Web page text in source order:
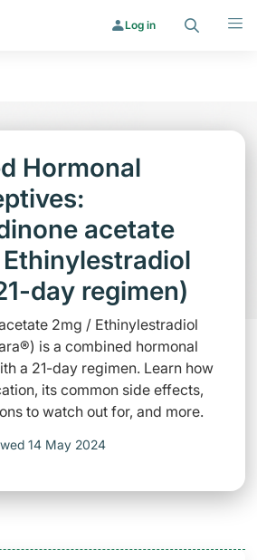
Log in
Hormonal
acetate
day regimen)
2mg / Ethinylestradiol
is a combined hormonal
a 21-day regimen. Learn how
its common side effects,
to watch out for, and more.
14 May 2024